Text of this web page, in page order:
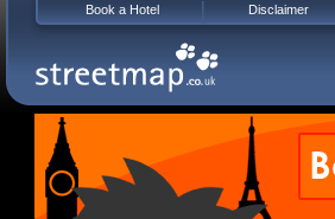
Book a Hotel Disclaimer